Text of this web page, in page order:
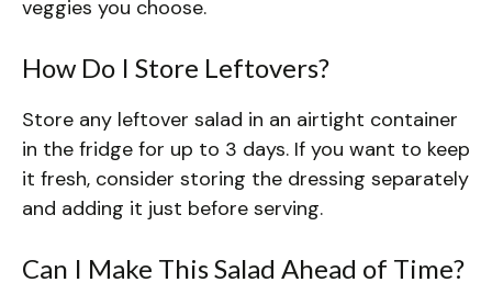
veggies you choose.
How Do I Store Leftovers?
Store any leftover salad in an airtight container
in the fridge for up to 3 days. If you want to keep
it fresh, consider storing the dressing separately
and adding it just before serving.
Can I Make This Salad Ahead of Time?